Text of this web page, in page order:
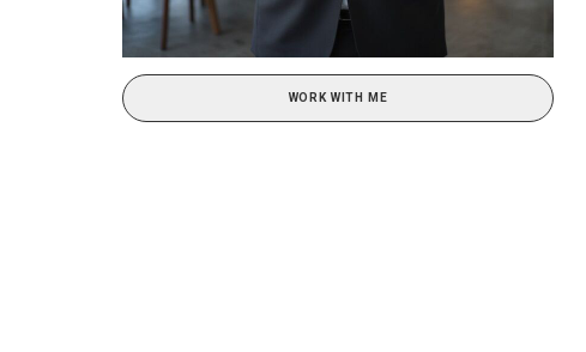
WORK WITH ME